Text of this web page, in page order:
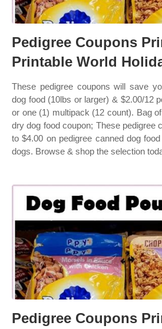
Pedigree Coupons
Printable World
These pedigree coupons will save
dog food (10lbs or larger) & $2.00/12
or one (1) multipack (12 count). Bag
dry dog food coupon; These pedigree
to $4.00 on pedigree canned dog
dogs. Browse & shop the selection
Pedigree Coupons